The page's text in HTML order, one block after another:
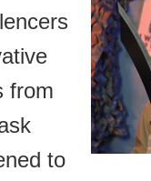
from
to